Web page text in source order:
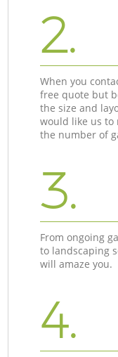
2.
When you
free quote but
the size and
would like us to
the number of
3.
From ongoing
to landscaping
will amaze you.
4.